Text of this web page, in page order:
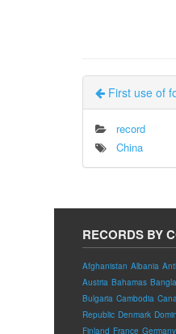
First use of
record
China
RECORDS BY
Afghanistan Albania
Austria Bahamas
Bulgaria Cambodia
Republic Denmark
Finland France Germany